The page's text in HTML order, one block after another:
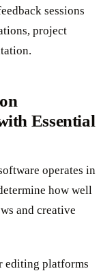
sessions
project
Essential
operates in
how well
and creative
editing platforms